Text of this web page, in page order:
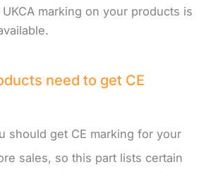
marking on your products is
need to get CE
should get CE marking for your
sales, so this part lists certain